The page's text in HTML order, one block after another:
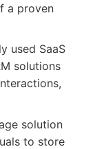
a proven
used SaaS
solutions
solution
to store